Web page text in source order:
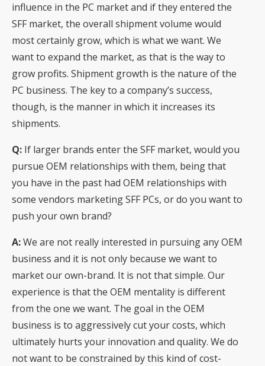
influence in the PC market and if they entered the
SFF market, the overall shipment volume would
most certainly grow, which is what we want. We
want to expand the market, as that is the way to
grow profits. Shipment growth is the nature of the
PC business. The key to a company’s success,
though, is the manner in which it increases its
shipments.
Q: If larger brands enter the SFF market, would you
pursue OEM relationships with them, being that
you have in the past had OEM relationships with
some vendors marketing SFF PCs, or do you want to
push your own brand?
A:We are not really interested in pursuing any OEM
business and it is not only because we want to
market our own-brand. It is not that simple. Our
experience is that the OEM mentality is different
from the one we want. The goal in the OEM
business is to aggressively cut your costs, which
ultimately hurts your innovation and quality. We do
not want to be constrained by this kind of cost-